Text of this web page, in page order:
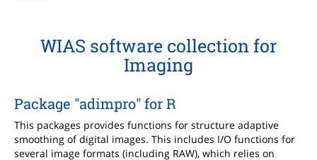
WIAS software collection for
Imaging
Package "adimpro" for R
This packages provides functions for structure adaptive
smoothing of digital images. This includes I/O functions for
several image formats (including RAW), which relies on